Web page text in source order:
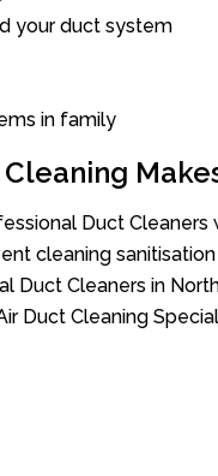
your duct system
in family
Duct
cleaning
Duct Cleaners in
Duct Cleaning